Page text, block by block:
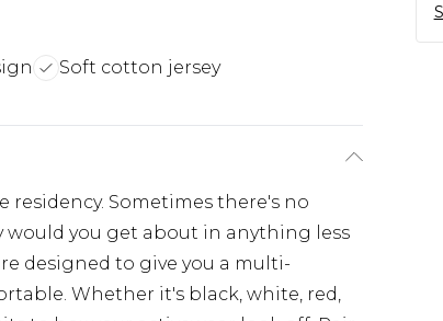
Soft cotton jersey
residency. Sometimes there's no
you get about in anything less
designed to give you a multi-
Whether it's black, white, red,